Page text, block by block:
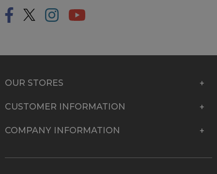
OUR STORES
CUSTOMER INFORMATION
COMPANY INFORMATION